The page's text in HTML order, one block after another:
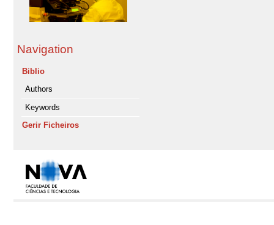
Navigation
Biblio
Authors
Keywords
Gerir Ficheiros